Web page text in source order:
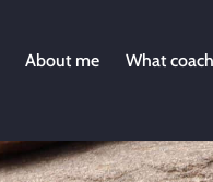
About me What